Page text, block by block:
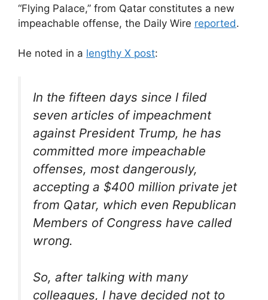
“Flying Palace,” from Qatar constitutes a new
impeachable offense, the Daily Wire reported.
He noted in a lengthy X post:
In the fifteen days since I filed
seven articles of impeachment
against President Trump, he has
committed more impeachable
offenses, most dangerously,
accepting a $400 million private jet
from Qatar, which even Republican
Members of Congress have called
wrong.
So, after talking with many
colleagues, I have decided not to